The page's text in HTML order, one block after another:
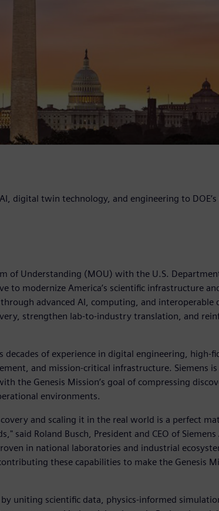
digital twin technology, and engineering to DOE’s
of Understanding (MOU) with the U.S.
to modernize America’s scientific infrastructure
advanced AI, computing, and interoperable
strengthen lab-to-industry translation, and
of experience in digital engineering, high-
and mission-critical infrastructure. Siemens
the Genesis Mission’s goal of compressing
environments.
and scaling it in the real world is a perfect
said Roland Busch, President and CEO of Siemens
in national laboratories and industrial
these capabilities to make the Genesis
uniting scientific data, physics-informed